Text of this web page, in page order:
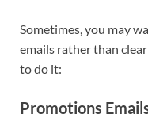
Sometimes, you may
emails rather than
to do it:
Promotions